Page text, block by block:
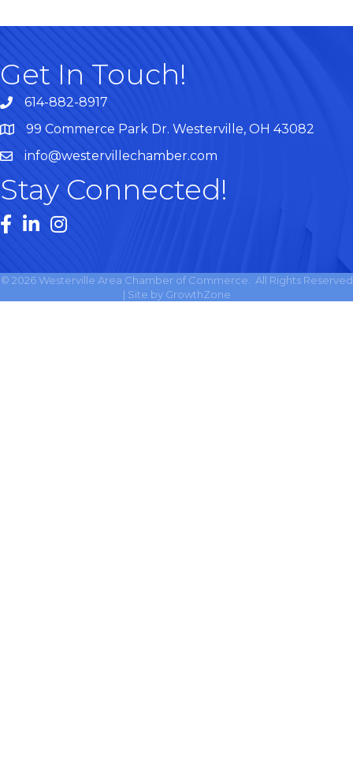
Get In Touch!
614-882-8917
Map99 Commerce Park Dr. Westerville, OH 43082
info@westervillechamber.com
Stay Connected!
Facebook
LinkedInInstagram
© 2026Westerville Area Chamber of Commerce.
All Rights Reserved
| Site by GrowthZone